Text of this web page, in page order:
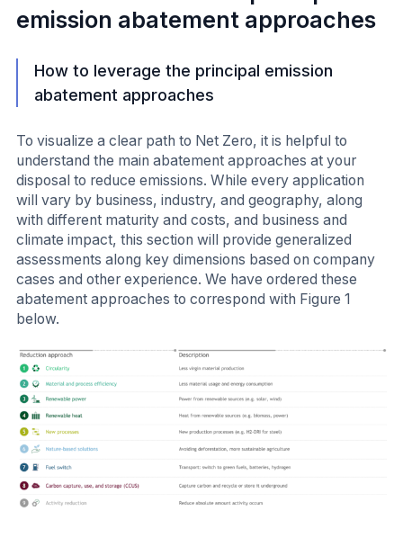
emission abatement approaches
How to leverage the principal emission
abatement approaches
To visualize a clear path to Net Zero, it is helpful to
understand the main abatement approaches at your
disposal to reduce emissions. While every application
will vary by business, industry, and geography, along
with different maturity and costs, and business and
climate impact, this section will provide generalized
assessments along key dimensions based on company
cases and other experience. We have ordered these
abatement approaches to correspond with Figure 1
below.